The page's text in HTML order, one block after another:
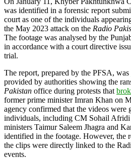
was identified in a forensic report
court as one of the individuals
the May 2023 attack on the Radio
The footage was analysed by the
in accordance with a court directive
trial.
The report, prepared by the PFSA, was
provided by authorities showing the
Pakistan office during protests that
former prime minister Imran Khan on
agency confirmed that the videos were
individuals, including CM Sohail
ministers Taimur Saleem Jhagra and
identified in the footage. However, the
the clips were directly linked to the
events.